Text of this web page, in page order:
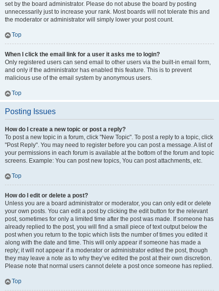
set by the board administrator. Please do not abuse the board by posting
unnecessarily just to increase your rank. Most boards will not tolerate this and
the moderator or administrator will simply lower your post count.
Top
When I click the email link for a user it asks me to login?
Only registered users can send email to other users via the built-in email form,
and only if the administrator has enabled this feature. This is to prevent
malicious use of the email system by anonymous users.
Top
Posting Issues
How do I create a new topic or post a reply?
To post a new topic in a forum, click "New Topic". To post a reply to a topic, click
"Post Reply". You may need to register before you can post a message. A list of
your permissions in each forum is available at the bottom of the forum and topic
screens. Example: You can post new topics, You can post attachments, etc.
Top
How do I edit or delete a post?
Unless you are a board administrator or moderator, you can only edit or delete
your own posts. You can edit a post by clicking the edit button for the relevant
post, sometimes for only a limited time after the post was made. If someone has
already replied to the post, you will find a small piece of text output below the
post when you return to the topic which lists the number of times you edited it
along with the date and time. This will only appear if someone has made a
reply; it will not appear if a moderator or administrator edited the post, though
they may leave a note as to why they’ve edited the post at their own discretion.
Please note that normal users cannot delete a post once someone has replied.
Top